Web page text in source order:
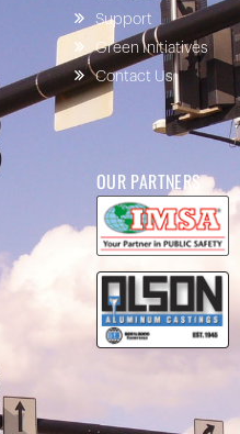
Support
Green Initiatives
Contact Us
OUR PARTNERS